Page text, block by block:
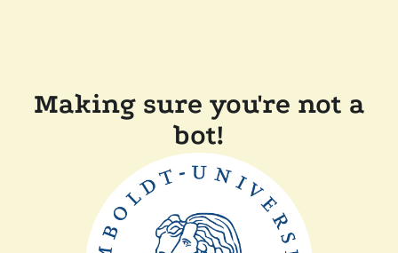
Making sure you're not a
bot!